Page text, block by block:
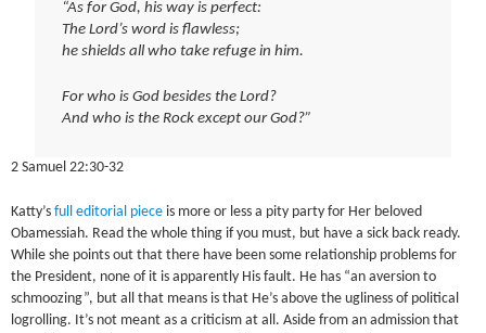
“As for God, his way is perfect:
The Lord’s word is flawless;
he shields all who take refuge in him.
For who is God besides the Lord?
And who is the Rock except our God?”
2 Samuel 22:30-32
Katty’sfull editorial piece is more or less a pity party for Her beloved
Obamessiah. Read the whole thing if you must, but have a sick back ready.
While she points out that there have been some relationship problems for
the President, none of it is apparently His fault. He has “an aversion to
schmoozing”, but all that means is that He’s above the ugliness of political
logrolling. It’s not meant as a criticism at all. Aside from an admission that